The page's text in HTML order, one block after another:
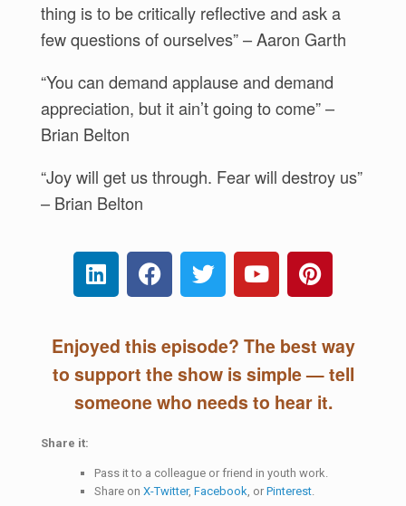
thing is to be critically reflective and ask a
few questions of ourselves” – Aaron Garth
“You can demand applause and demand
appreciation, but it ain’t going to come” –
Brian Belton
“Joy will get us through. Fear will destroy us”
– Brian Belton
Enjoyed this episode? The best way
to support the show is simple — tell
someone who needs to hear it.
Share it:
Pass it to a colleague or friend in youth work.
Share on X-Twitter, Facebook , or Pinterest.